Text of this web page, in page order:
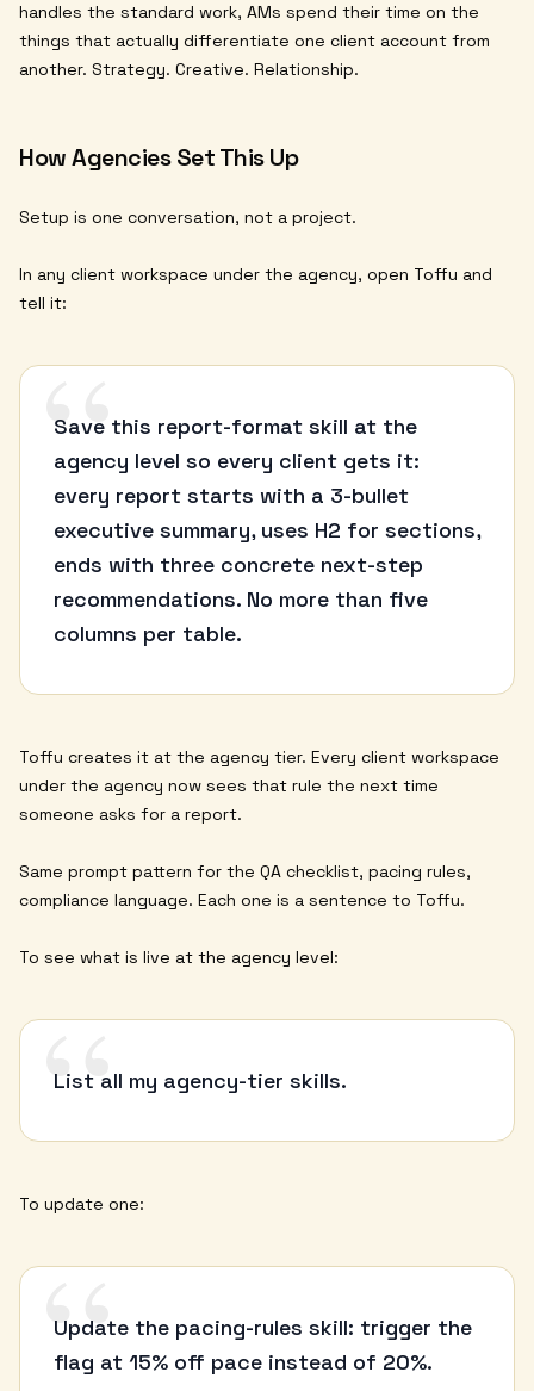
handles the standard work, AMs spend their time on the
things that actually differentiate one client account from
another. Strategy. Creative. Relationship.
How Agencies Set This Up
Setup is one conversation, not a project.
In any client workspace under the agency, open Toffu and
tell it:
“
Save this report-format skill at the
agency level so every client gets it:
every report starts with a 3-bullet
executive summary, uses H2 for sections,
ends with three concrete next-step
recommendations. No more than five
columns per table.
Toffu creates it at the agency tier. Every client workspace
under the agency now sees that rule the next time
someone asks for a report.
Same prompt pattern for the QA checklist, pacing rules,
compliance language. Each one is a sentence to Toffu.
To see what is live at the agency level:
“
List all my agency-tier skills.
To update one:
“
Update the pacing-rules skill: trigger the
flag at 15% off pace instead of 20%.